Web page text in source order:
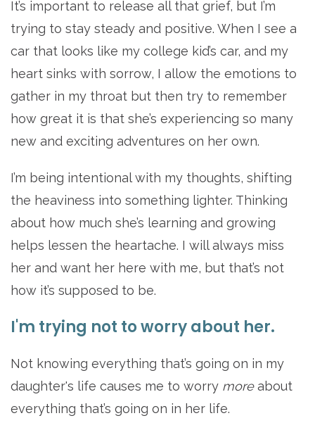
It’s important to release all that grief, but I’m
trying to stay steady and positive. When I see a
car that looks like my college kid’s car, and my
heart sinks with sorrow, I allow the emotions to
gather in my throat but then try to remember
how great it is that she’s experiencing so many
new and exciting adventures on her own.
I’m being intentional with my thoughts, shifting
the heaviness into something lighter. Thinking
about how much she’s learning and growing
helps lessen the heartache. I will always miss
her and want her here with me, but that’s not
how it’s supposed to be.
I'm trying not to worry about her.
Not knowing everything that’s going on in my
daughter's life causes me to worry moreabout
everything that’s going on in her life.